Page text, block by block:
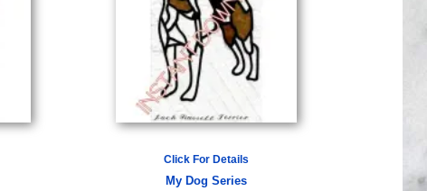
Click For Details
My Dog Series